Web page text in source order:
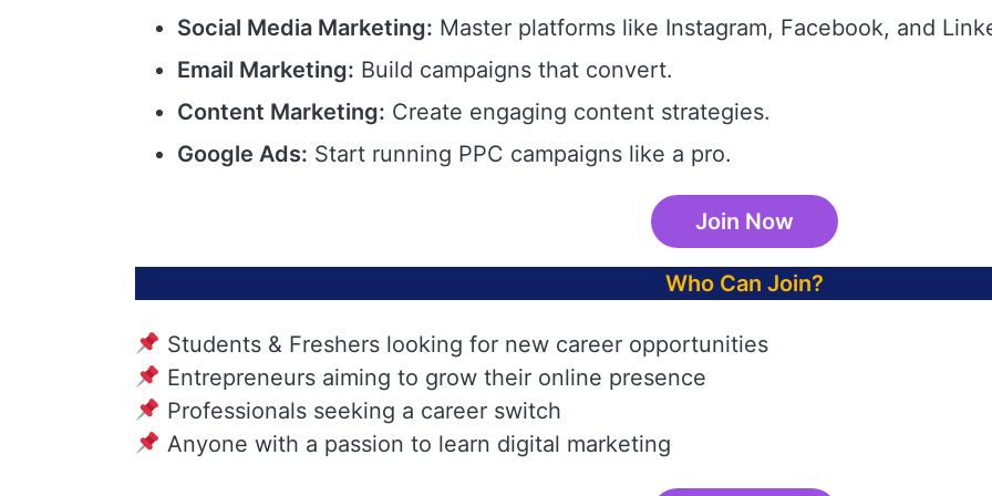
Social Media Marketing: Master platforms like Instagram, Facebook, and
Email Marketing: Build campaigns that convert.
Content Marketing: Create engaging content strategies.
Google Ads: Start running PPC campaigns like a pro.
Join Now
Who Can Join?
Students & Freshers looking for new career opportunities
Entrepreneurs aiming to grow their online presence
Professionals seeking a career switch
Anyone with a passion to learn digital marketing